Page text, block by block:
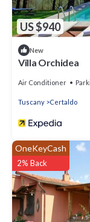
US $940
New
Villa Orchidea
Air Conditioner
Tuscany Certaldo
OneKeyCash
2% Back